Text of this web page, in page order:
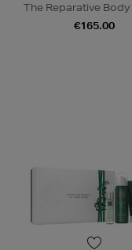
The Reparative
€165.00